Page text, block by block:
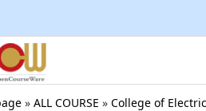
» ALL COURSE » College of